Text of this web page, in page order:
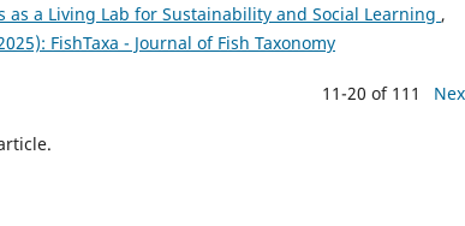
as a Living Lab for Sustainability and Social Learning ,
FishTaxa - Journal of Fish Taxonomy
11-20 of 111